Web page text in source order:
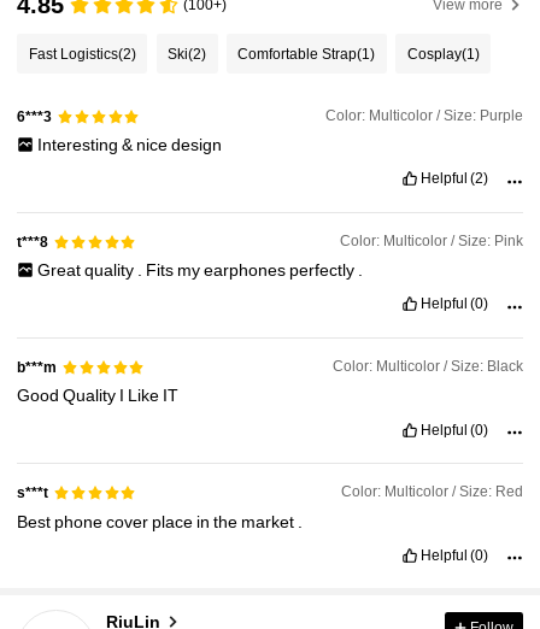
(100+) View more
Fast Logistics(2) Ski(2) Comfortable Strap(1) Cosplay(1)
6***3 Color: Multicolor / Size: Purple
Interesting &nicedesign
Helpful (2)
t***8 Color: Multicolor / Size: Pink
Greatquality . Fits myearphones perfectly .
Helpful (0)
b***m Color: Multicolor / Size: Black
GoodQuality I Like IT
Helpful (0)
s***t Color: Multicolor / Size: Red
Best phonecover place inthe market
Helpful (0)
RiuLin
4.89